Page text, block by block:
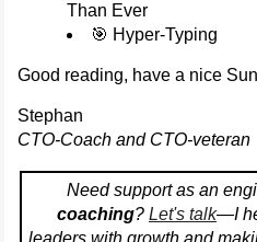
Than Ever
🎯 Hyper-Typing
Good reading, have a nice
Stephan
CTO-Coach and CTO-veteran
Need support as an
coaching? Let's talk—I
leaders with growth and